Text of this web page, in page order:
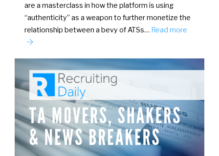
are a masterclass in how the platform is using
“authenticity” as a weapon to further monetize the
relationship between a bevy of ATSs… Read more